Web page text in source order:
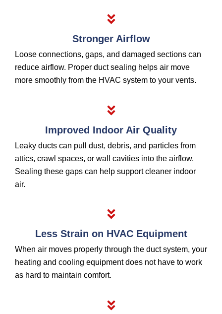
Stronger Airflow
Loose connections, gaps, and damaged sections can
reduce airflow. Proper duct sealing helps air move
more smoothly from the HVAC system to your vents.
Improved Indoor Air Quality
Leaky ducts can pull dust, debris, and particles from
attics, crawl spaces, or wall cavities into the airflow.
Sealing these gaps can help support cleaner indoor
air.
Less Strain on HVAC Equipment
When air moves properly through the duct system, your
heating and cooling equipment does not have to work
as hard to maintain comfort.